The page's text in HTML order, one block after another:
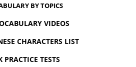
BY TOPICS
VIDEOS
CHARACTERS LIST
PRACTICE TESTS